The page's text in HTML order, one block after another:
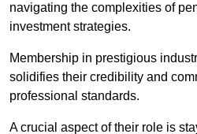
navigating the complexities of
investment strategies.
Membership in prestigious
solidifies their credibility and
professional standards.
A crucial aspect of their role is